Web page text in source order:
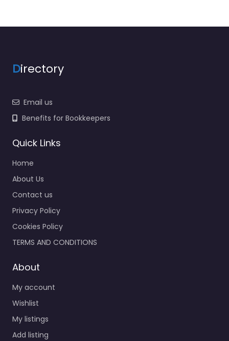
Directory
Email us
Benefits for Bookkeepers
Quick Links
Home
About Us
Contact us
Privacy Policy
Cookies Policy
TERMS AND CONDITIONS
About
My account
Wishlist
My listings
Add listing